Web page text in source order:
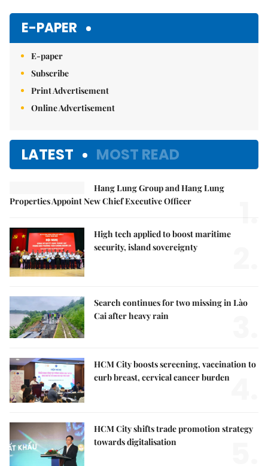
E-PAPER
E-paper
Subscribe
Print Advertisement
Online Advertisement
LATEST MOST READ
Hang Lung Group and Hang Lung
Properties Appoint New Chief Executive Officer
1.
High tech applied to boost maritime
security, island sovereignty
Search continues for two missing in Lào
Cai after heavy rain
HCM City boosts screening, vaccination to
curb breast, cervical cancer burden
HCM City shifts trade promotion strategy
towards digitalisation